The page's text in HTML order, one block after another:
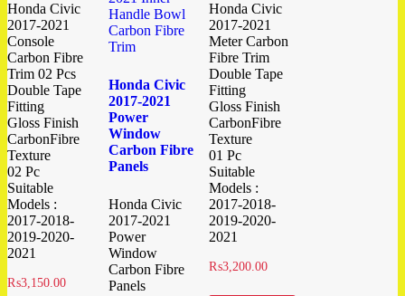
Honda Civic
2017-2021
Console
Carbon Fibre
Trim 02 Pcs
Double Tape
Fitting
Gloss Finish
CarbonFibre
Texture
02 Pc
Suitable
Models :
2017-2018-
2019-2020-
2021
₨3,150.00
Honda Civic
2017-2021
Power
Window
Carbon Fibre
Panels
Honda Civic
2017-2021
Power
Window
Carbon Fibre
Panels
Honda Civic
2017-2021
Meter Carbon
Fibre Trim
Double Tape
Fitting
Gloss Finish
CarbonFibre
Texture
01 Pc
Suitable
Models :
2017-2018-
2019-2020-
2021
₨3,200.00